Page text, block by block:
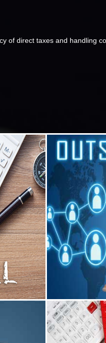
of direct taxes and handling